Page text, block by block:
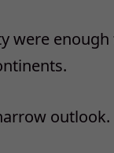
were
outlook.